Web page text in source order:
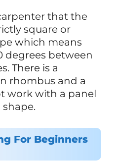
that the
square or
which means
degrees between
There is a
rhombus and a
work with a panel
For Beginners